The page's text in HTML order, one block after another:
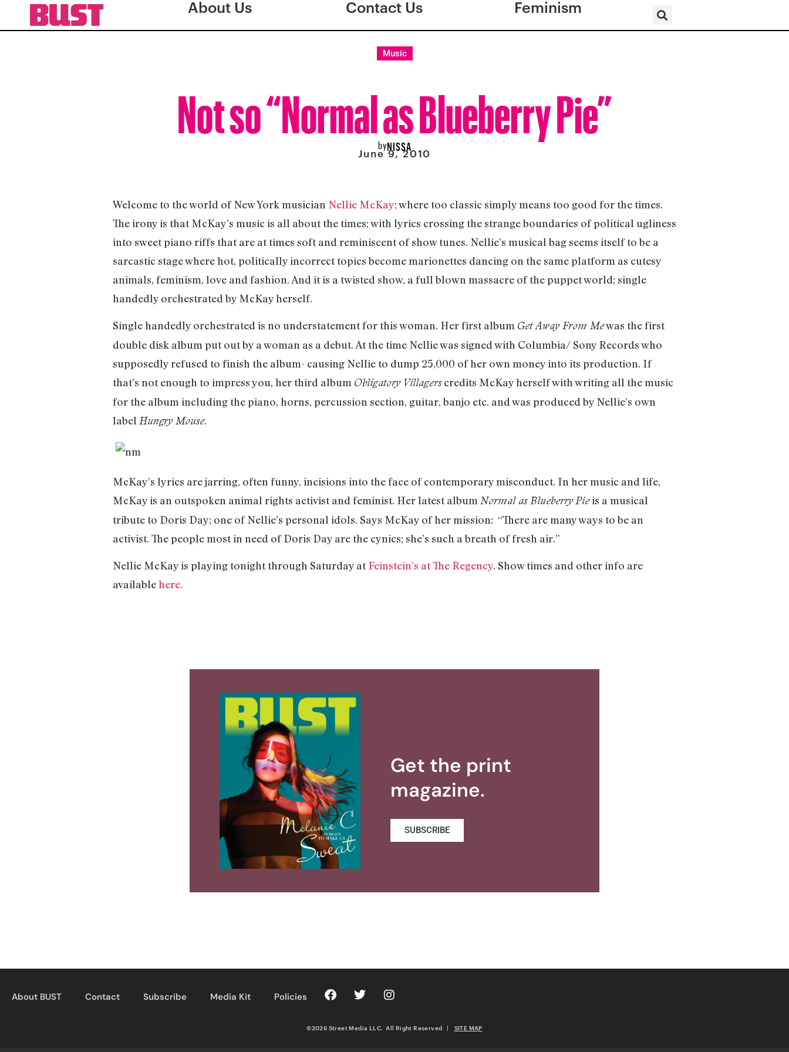
About Us Contact Us Feminism
Music
Not so “Normal as Blueberry Pie”
byNISSA
June 9, 2010
Welcome to the world of New York musician Nellie McKay; where too classic simply means too good for the times.
The irony is that McKay’s music is all about the times; with lyrics crossing the strange boundaries of political ugliness
into sweet piano riffs that are at times soft and reminiscent of show tunes. Nellie’s musical bag seems itself to be a
sarcastic stage where hot, politically incorrect topics become marionettes dancing on the same platform as cutesy
animals, feminism, love and fashion. And it is a twisted show, a full blown massacre of the puppet world; single
handedly orchestrated by McKay herself.
Single handedly orchestrated is no understatement for this woman. Her first album Get Away From Mewas the first
double disk album put out by a woman as a debut. At the time Nellie was signed with Columbia/ Sony Records who
supposedly refused to finish the album- causing Nellie to dump 25,000 of her own money into its production. If
that’s not enough to impress you, her third album Obligatory Villagerscredits McKay herself with writing all the music
for the album including the piano, horns, percussion section, guitar, banjo etc. and was produced by Nellie’s own
label Hungry Mouse.
McKay’s lyrics are jarring, often funny, incisions into the face of contemporary misconduct. In her music and life,
McKay is an outspoken animal rights activist and feminist. Her latest album Normal as Blueberry Pieis a musical
tribute to Doris Day; one of Nellie’s personal idols. Says McKay of her mission: “There are many ways to be an
activist. The people most in need of Doris Day are the cynics; she’s such a breath of fresh air.”
Nellie McKay is playing tonight through Saturday atFeinstein’s at The Regency. Show times and other info are
availablehere.
Get the print
magazine.
SUBSCRIBE
About BUST Contact Subscribe Media Kit Policies
©2026 Street Media LLC. All Right Reserved | SITE MAP